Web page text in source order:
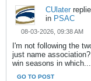
CUlater
in PSAC
08-03-2026, 09:38 AM
I'm not following the
just name
win seasons in which...
GO TO POST